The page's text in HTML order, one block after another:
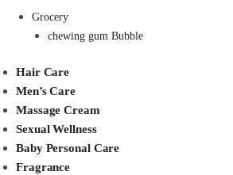
Grocery
chewing gum Bubble
Hair Care
Men’s Care
Massage Cream
Sexual Wellness
Baby Personal Care
Fragrance